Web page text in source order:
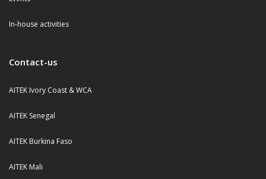
In-house activities
Contact-us
AITEK Ivory Coast & WCA
AITEK Senegal
AITEK Burkina Faso
AITEK Mali